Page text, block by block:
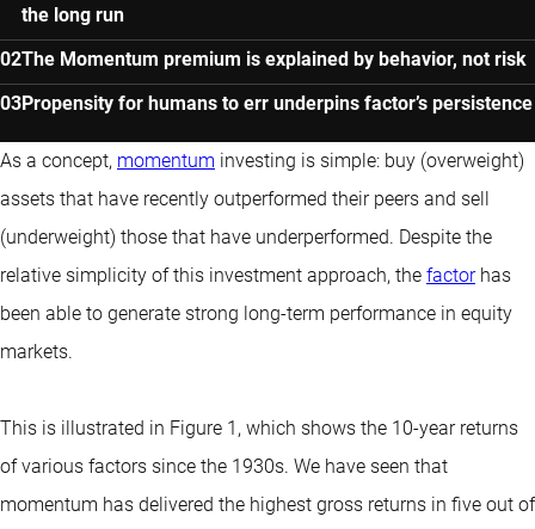
the long run
The Momentum premium is explained by behavior, not risk
Propensity for humans to err underpins factor’s persistence
As a concept, momentum investing is simple: buy (overweight)
assets that have recently outperformed their peers and sell
(underweight) those that have underperformed. Despite the
relative simplicity of this investment approach, the factorhas
been able to generate strong long-term performance in equity
markets.
This is illustrated in Figure 1, which shows the 10-year returns
of various factors since the 1930s. We have seen that
momentum has delivered the highest gross returns in five out of